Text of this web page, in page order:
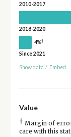
2010-2017
2018-2020
4%†
Since 2021
Show data / Embed
Value
† Margin of error
care with this